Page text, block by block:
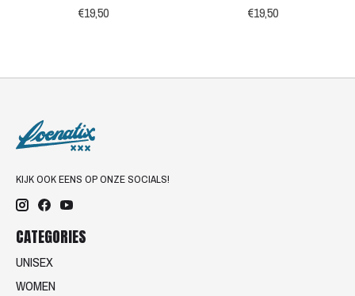
€19,50 €19,50
KIJK OOK EENS OP ONZE SOCIALS!
CATEGORIES
UNISEX
WOMEN